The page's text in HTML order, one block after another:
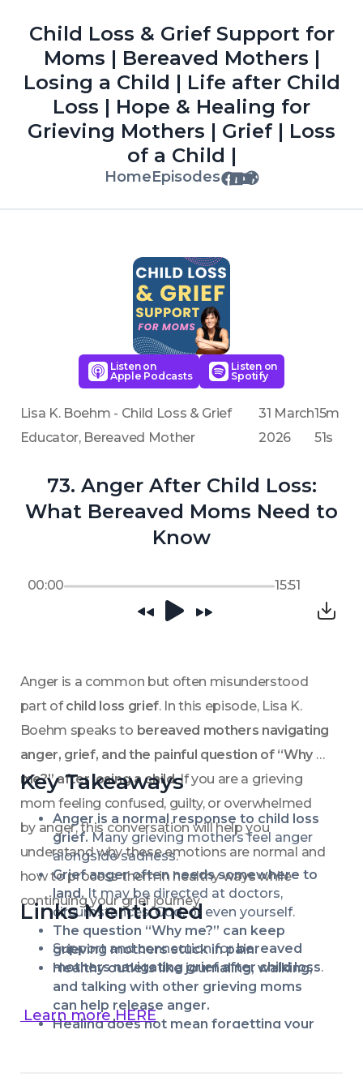
Child Loss & Grief Support for
Moms | Bereaved Mothers |
Losing a Child | Life after Child
Loss | Hope & Healing for
Grieving Mothers | Grief | Loss
of a Child |
HomeEpisodes
Listen on
Apple Podcasts
Listen on
Spotify
Lisa K. Boehm - Child Loss & Grief
Educator, Bereaved Mother
31 March
2026
15m
51s
73. Anger After Child Loss:
What Bereaved Moms Need to
Know
00:00 15:51
Anger is a common but often misunderstood
part of child loss grief. In this episode, Lisa K.
Boehm speaks to bereaved mothers navigating
anger, grief, and the painful question of “Why
me?” after losing a child. If you are a grieving
mom feeling confused, guilty, or overwhelmed
by anger, this conversation will help you
understand why these emotions are normal and
how to process them in healthy ways while
continuing your grief journey.
Key Takeaways
Anger is a normal response to child loss
grief. Many grieving mothers feel anger
alongside sadness.
Grief anger often needs somewhere to
land. It may be directed at doctors,
circumstances, God, or even yourself.
The question “Why me?” can keep
grieving mothers stuck in pain.
Healthy outlets like journaling, walking,
and talking with other grieving moms
can help release anger.
Healing does not mean forgetting your
Links Mentioned
Support and connection for bereaved
mothers navigating grief after child loss.
Learn more HERE